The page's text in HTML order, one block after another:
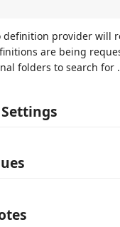
definition provider will
are being
folders to search for